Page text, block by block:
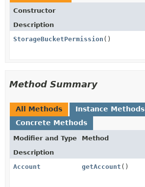
Constructor
Description
StorageBucketPermission ()
Method Summary
All Methods
Instance Methods
Concrete Methods
Modifier and Type
Method
Description
Account
getAccount ()